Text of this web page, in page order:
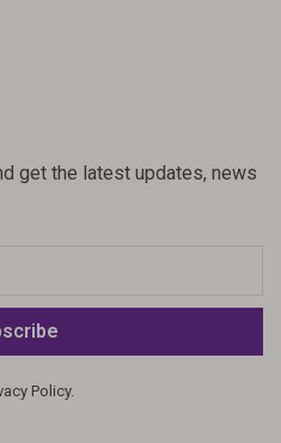
get the latest updates, news
Policy.